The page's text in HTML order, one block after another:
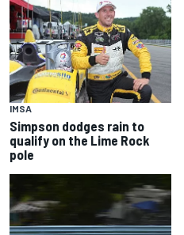
IMSA
Simpson dodges rain to
qualify on the Lime Rock
pole